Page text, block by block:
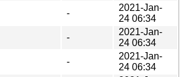
-
2021-Jan-
24 06:34
-
2021-Jan-
24 06:34
-
2021-Jan-
24 06:34